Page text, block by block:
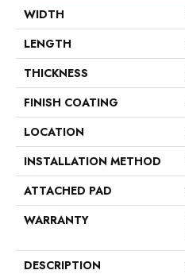
WIDTH
LENGTH
THICKNESS
FINISH COATING
LOCATION
INSTALLATION METHOD
ATTACHED PAD
WARRANTY
DESCRIPTION